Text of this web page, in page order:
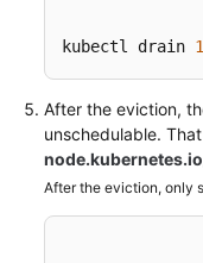
White
Endpoints
kubectl drain
After the eviction,
unschedulable.
After the eviction, only